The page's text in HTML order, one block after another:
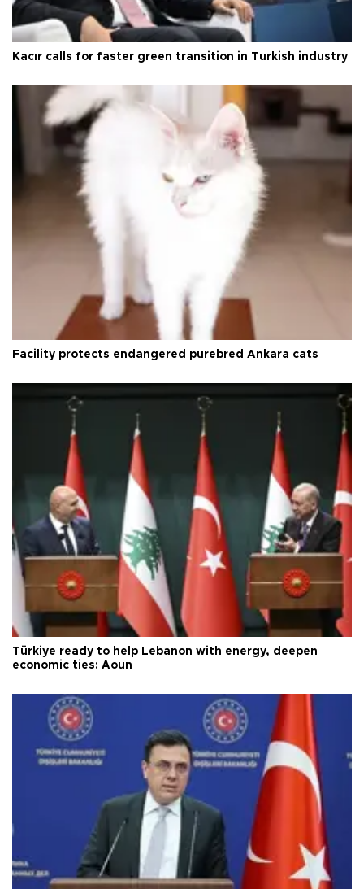
Kacır calls for faster green transition in Turkish industry
Facility protects endangered purebred Ankara cats
Türkiye ready to help Lebanon with energy, deepen
economic ties: Aoun